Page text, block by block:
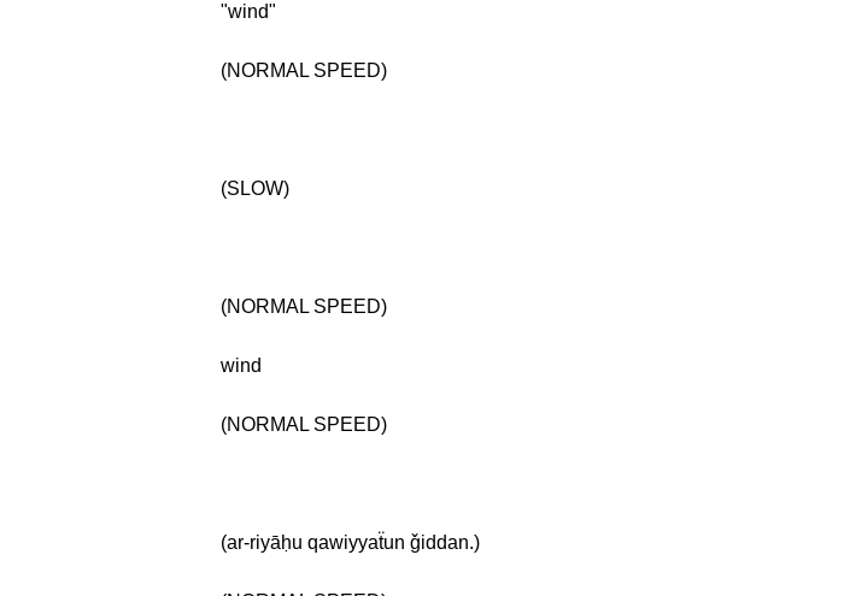
"wind"
(NORMAL SPEED)
(SLOW)
(NORMAL SPEED)
wind
(NORMAL SPEED)
(ar-riyāḥu qawiyyaẗun ǧiddan.)